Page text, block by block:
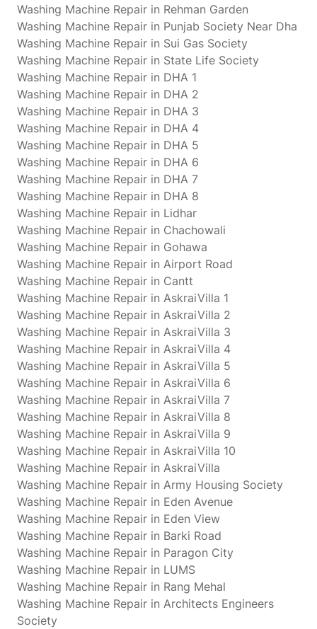
Washing Machine Repair in Rehman Garden
Washing Machine Repair in Punjab Society Near Dha
Washing Machine Repair in Sui Gas Society
Washing Machine Repair in State Life Society
Washing Machine Repair in DHA 1
Washing Machine Repair in DHA 2
Washing Machine Repair in DHA 3
Washing Machine Repair in DHA 4
Washing Machine Repair in DHA 5
Washing Machine Repair in DHA 6
Washing Machine Repair in DHA 7
Washing Machine Repair in DHA 8
Washing Machine Repair in Lidhar
Washing Machine Repair in Chachowali
Washing Machine Repair in Gohawa
Washing Machine Repair in Airport Road
Washing Machine Repair in Cantt
Washing Machine Repair in AskraiVilla 1
Washing Machine Repair in AskraiVilla 2
Washing Machine Repair in AskraiVilla 3
Washing Machine Repair in AskraiVilla 4
Washing Machine Repair in AskraiVilla 5
Washing Machine Repair in AskraiVilla 6
Washing Machine Repair in AskraiVilla 7
Washing Machine Repair in AskraiVilla 8
Washing Machine Repair in AskraiVilla 9
Washing Machine Repair in AskraiVilla 10
Washing Machine Repair in AskraiVilla
Washing Machine Repair in Army Housing Society
Washing Machine Repair in Eden Avenue
Washing Machine Repair in Eden View
Washing Machine Repair in Barki Road
Washing Machine Repair in Paragon City
Washing Machine Repair in LUMS
Washing Machine Repair in Rang Mehal
Washing Machine Repair in Architects Engineers
Society